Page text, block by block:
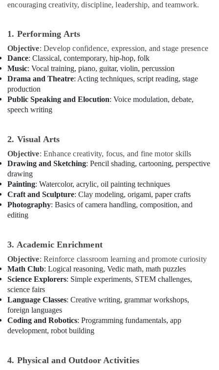
Al
Guitar
Classes
Dubai
Guitar
Classes
Al
Karama
Kids
Al
Afterschool
Activity
Al
Karama
Keyboard
Classes
Music
School
with
Guitar
Classes
Al
Karama
encouraging creativity, discipline, leadership, and teamwork.
1. Performing Arts
Objective: Develop confidence, expression, and stage presence
Dance: Classical, contemporary, hip-hop, folk
Music: Vocal training, piano, guitar, violin, percussion
Drama and Theatre: Acting techniques, script reading, stage
production
Public Speaking and Elocution: Voice modulation, debate,
speech writing
2. Visual Arts
Objective: Enhance creativity, focus, and fine motor skills
Drawing and Sketching: Pencil shading, cartooning, perspective
drawing
Painting: Watercolor, acrylic, oil painting techniques
Craft and Sculpture: Clay modeling, origami, paper crafts
Photography: Basics of camera handling, composition, and
editing
3. Academic Enrichment
Objective: Reinforce classroom learning and promote curiosity
Math Club: Logical reasoning, Vedic math, math puzzles
Science Explorers: Simple experiments, STEM challenges,
science fairs
Language Classes: Creative writing, grammar workshops,
foreign languages
Coding and Robotics: Programming fundamentals, app
development, robot building
4. Physical and Outdoor Activities